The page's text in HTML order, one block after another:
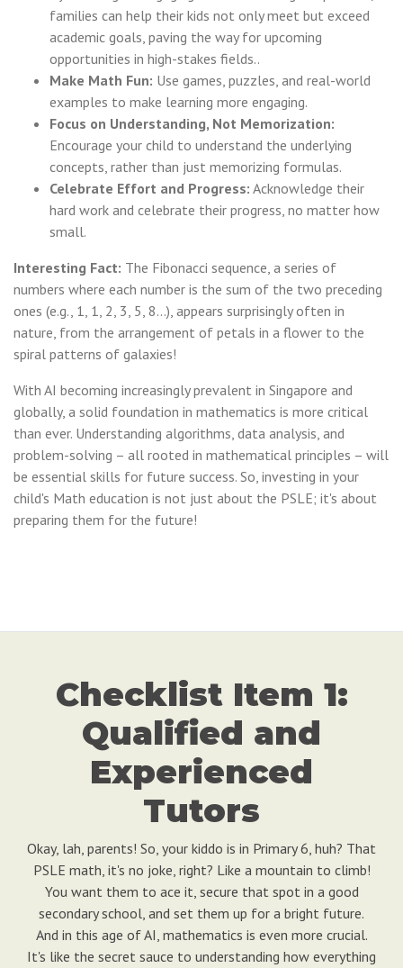
families can help their kids not only meet but exceed
academic goals, paving the way for upcoming
opportunities in high-stakes fields..
Make Math Fun: Use games, puzzles, and real-world
examples to make learning more engaging.
Focus on Understanding, Not Memorization:
Encourage your child to understand the underlying
concepts, rather than just memorizing formulas.
Celebrate Effort and Progress: Acknowledge their
hard work and celebrate their progress, no matter how
small.
Interesting Fact: The Fibonacci sequence, a series of
numbers where each number is the sum of the two preceding
ones (e.g., 1, 1, 2, 3, 5, 8...), appears surprisingly often in
nature, from the arrangement of petals in a flower to the
spiral patterns of galaxies!
With AI becoming increasingly prevalent in Singapore and
globally, a solid foundation in mathematics is more critical
than ever. Understanding algorithms, data analysis, and
problem-solving – all rooted in mathematical principles – will
be essential skills for future success. So, investing in your
child's Math education is not just about the PSLE; it's about
preparing them for the future!
Checklist Item 1:
Qualified and
Experienced
Tutors
Okay, lah, parents! So, your kiddo is in Primary 6, huh? That
PSLE math, it's no joke, right? Like a mountain to climb!
You want them to ace it, secure that spot in a good
secondary school, and set them up for a bright future.
And in this age of AI, mathematics is even more crucial.
It's like the secret sauce to understanding how everything